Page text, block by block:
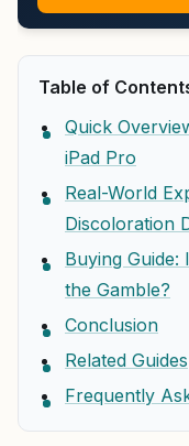
Table of
Quick
iPad Pro
Real-World
Discoloration
Buying
the Gamble?
Conclusion
Related Guides
Frequently